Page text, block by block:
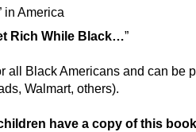
in America
Rich While Black…”
all Black Americans and can be
Walmart, others).
have a copy of this book